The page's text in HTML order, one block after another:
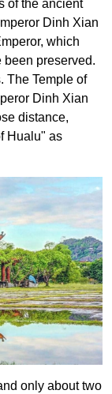
of the ancient
Dinh Xian
which
preserved.
The Temple of
Dinh Xian
distance,
Hualu" as
only about two